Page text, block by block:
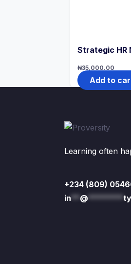
Strategic HR
₦35,000.00
Add to
Learning often
+234 (809)
in** @********